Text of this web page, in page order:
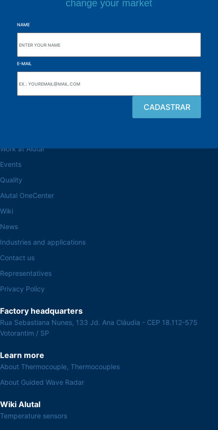
change your market
NAME
E-MAIL
Work at Alutal
Events
Quality
Alutal OneCenter
Wiki
News
Industries and applications
Contact us
Representatives
Privacy Policy
Factory headquarters
Rua Sebastiana Nunes, 133 Jd. Ana Cláudia - CEP 18.112-575
Votorantim / SP
Learn more
About Thermocouple, Thermocouples
About Guided Wave Radar
Wiki Alutal
Temperature sensors